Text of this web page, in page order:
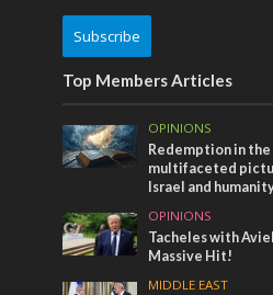
Subscribe
Top Members Articles
OPINIONS
Redemption in
multifaceted
Israel and
OPINIONS
Tacheles with Aviel
Massive Hit!
MIDDLE EAST